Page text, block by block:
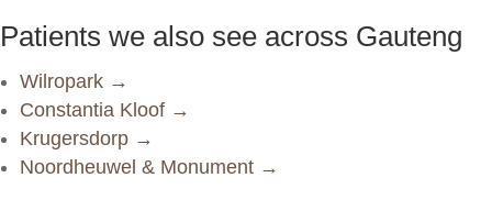
Patients we also see across Gauteng
Wilropark →
Constantia Kloof →
Krugersdorp →
Noordheuwel & Monument →